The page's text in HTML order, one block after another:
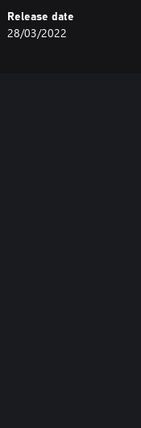
Release date
28/03/2022